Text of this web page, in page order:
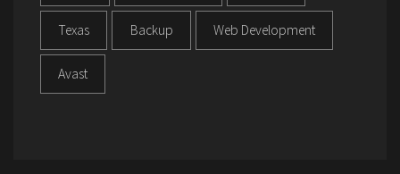
Texas Backup Web Development
Avast